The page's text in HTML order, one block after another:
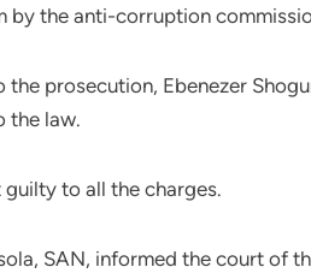
by the anti-corruption
prosecution, Ebenezer
the law.
to all the charges.
SAN, informed the court of